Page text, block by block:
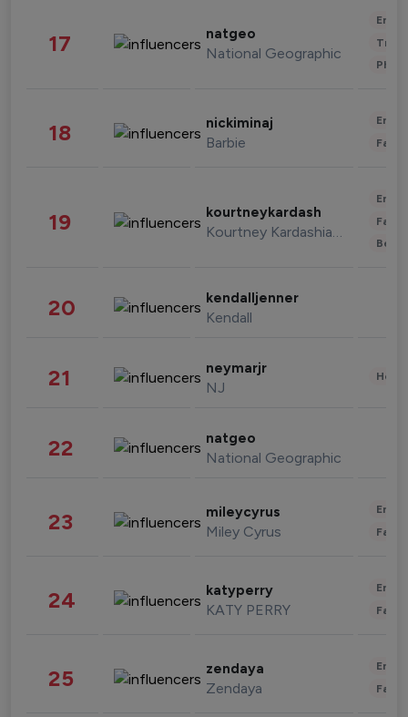
17 natgeo
National Geographic
18 nickiminaj
Barbie
19 kourtneykardash
Kourtney Kardashian Barker
20 kendalljenner
Kendall
21 neymarjr
NJ
22 natgeo
National Geographic
23 mileycyrus
Miley Cyrus
24 katyperry
KATY PERRY
25 zendaya
Zendaya